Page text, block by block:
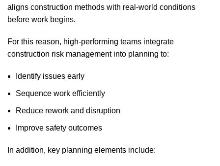
aligns construction methods with real-world conditions
before work begins.
For this reason, high-performing teams integrate
construction risk management into planning to:
Identify issues early
Sequence work efficiently
Reduce rework and disruption
Improve safety outcomes
In addition, key planning elements include: